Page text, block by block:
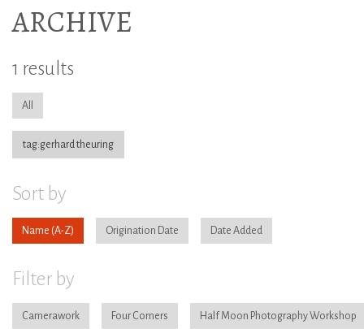
ARCHIVE
1 results
All
tag:gerhard theuring
Sort by
Name Origination Date Date Added
Filter by
Camerawork Four Corners Half Moon Photography Workshop